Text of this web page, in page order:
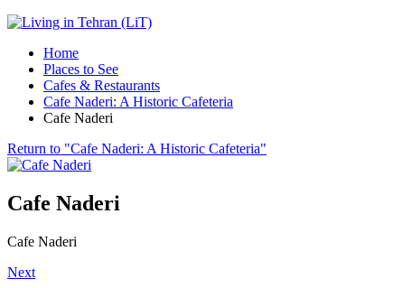
Home
Places to See
Cafes & Restaurants
Cafe Naderi: A Historic Cafeteria
Cafe Naderi
Return to "Cafe Naderi: A Historic Cafeteria"
Cafe Naderi
Cafe Naderi
Next